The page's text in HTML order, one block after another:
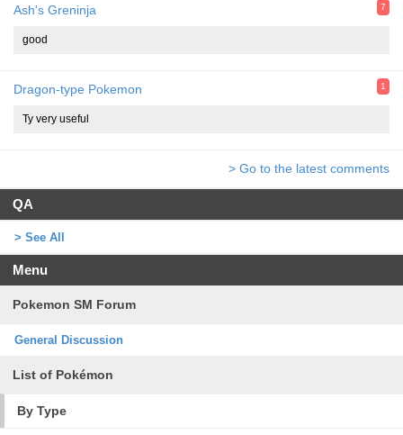
Ash's Greninja 7
good
Dragon-type Pokemon 1
Ty very useful
> Go to the latest comments
QA
> See All
Menu
Pokemon SM Forum
General Discussion
List of Pokémon
By Type